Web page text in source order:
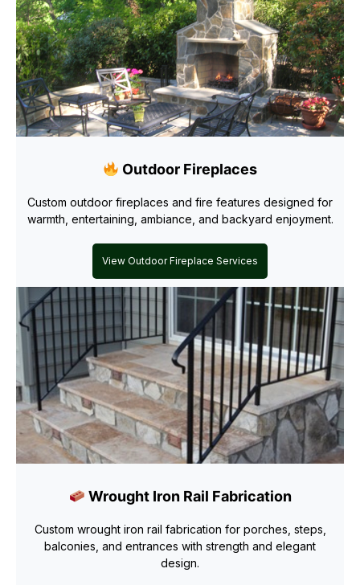
Outdoor Fireplaces
Custom outdoor fireplaces and fire features designed for
warmth, entertaining, ambiance, and backyard enjoyment.
View Outdoor Fireplace Services
Wrought Iron Rail Fabrication
Custom wrought iron rail fabrication for porches, steps,
balconies, and entrances with strength and elegant
design.